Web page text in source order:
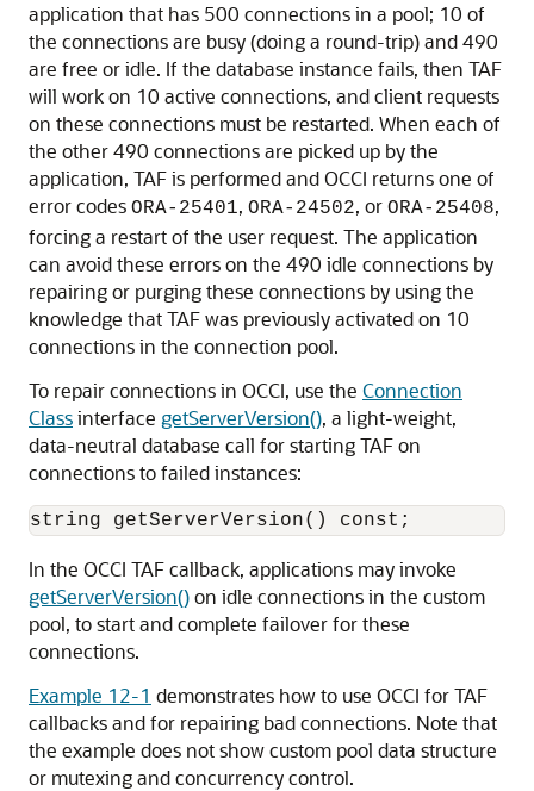
application that has 500 connections in a pool; 10 of
the connections are busy (doing a round-trip) and 490
are free or idle. If the database instance fails, then TAF
will work on 10 active connections, and client requests
on these connections must be restarted. When each of
the other 490 connections are picked up by the
application, TAF is performed and OCCI returns one of
error codes ORA-25401, ORA-24502, or ORA-25408,
forcing a restart of the user request. The application
can avoid these errors on the 490 idle connections by
repairing or purging these connections by using the
knowledge that TAF was previously activated on 10
connections in the connection pool.
To repair connections in OCCI, use the Connection
Classinterface getServerVersion(), a light-weight,
data-neutral database call for starting TAF on
connections to failed instances:
In the OCCI TAF callback, applications may invoke
getServerVersion()on idle connections in the custom
pool, to start and complete failover for these
connections.
Example 12-1 demonstrates how to use OCCI for TAF
callbacks and for repairing bad connections. Note that
the example does not show custom pool data structure
or mutexing and concurrency control.